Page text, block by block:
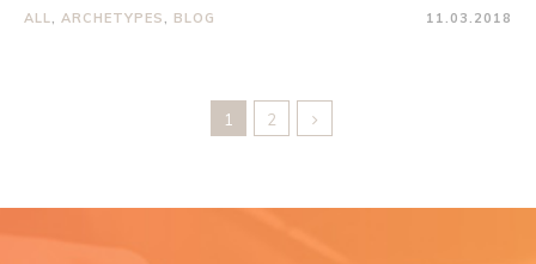
ALL ARCHETYPES BLOG 11.03.2018
1 2